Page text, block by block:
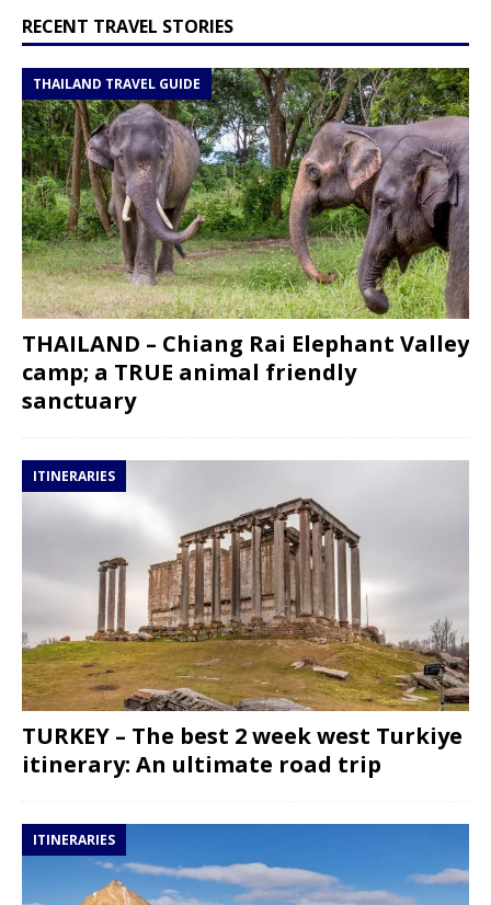
RECENT TRAVEL STORIES
THAILAND TRAVEL GUIDE
THAILAND – Chiang Rai Elephant Valley
camp; a TRUE animal friendly
sanctuary
ITINERARIES
TURKEY – The best 2 week west Turkiye
itinerary: An ultimate road trip
ITINERARIES